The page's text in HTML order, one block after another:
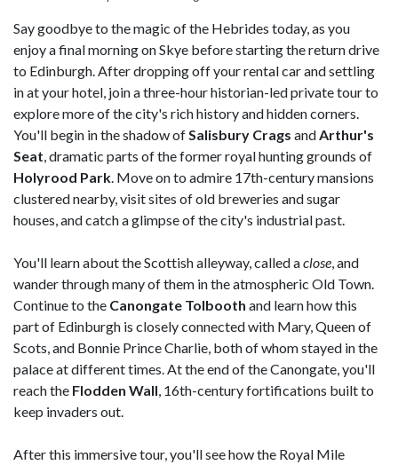
Say goodbye to the magic of the Hebrides today, as you
enjoy a final morning on Skye before starting the return drive
to Edinburgh. After dropping off your rental car and settling
in at your hotel, join a three-hour historian-led private tour to
explore more of the city's rich history and hidden corners.
You'll begin in the shadow ofSalisbury Crags andArthur's
Seat, dramatic parts of the former royal hunting grounds of
Holyrood Park. Move on to admire 17th-century mansions
clustered nearby, visit sites of old breweries and sugar
houses, and catch a glimpse of the city's industrial past.
You'll learn about the Scottish alleyway, called aclose, and
wander through many of them in the atmospheric Old Town.
Continue to the Canongate Tolbooth and learn how this
part of Edinburgh is closely connected with Mary, Queen of
Scots, and Bonnie Prince Charlie, both of whom stayed in the
palace at different times. At the end of the Canongate, you'll
reach the Flodden Wall, 16th-century fortifications built to
keep invaders out.
After this immersive tour, you'll see how the Royal Mile